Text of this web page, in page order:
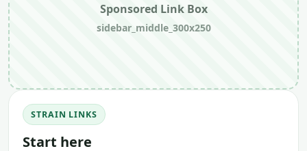
Sponsored Link Box
sidebar_middle_300x250
STRAIN LINKS
Start here